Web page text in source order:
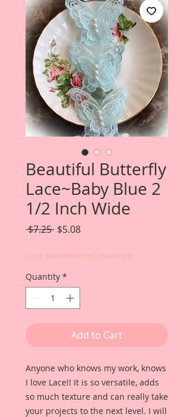
Beautiful Butterfly
Lace~Baby Blue 2
1/2 Inch Wide
$7.25 Regular
$5.08Sale
Quantity *
Add to Cart
Anyone who knows my work, knows
I love Lace!! It is so versatile, adds
so much texture and can really take
your projects to the next level. I will